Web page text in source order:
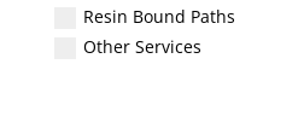
Resin Bound Paths
Other Services